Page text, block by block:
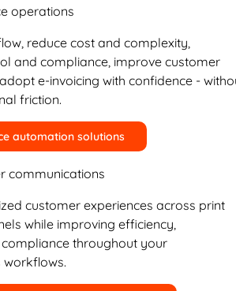
operations
reduce cost and complexity,
and compliance, improve customer
e-invoicing with confidence -
friction.
automation solutions
communications
customer experiences across print
while improving efficiency,
throughout your